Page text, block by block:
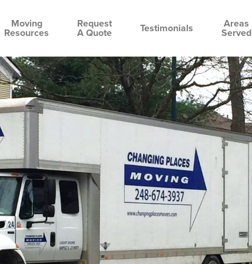
Moving
Resources
Request
A Quote Testimonials Areas
Served
Birmingham
Hills
Clarkston
Rochester
Waterford
Oakland
County